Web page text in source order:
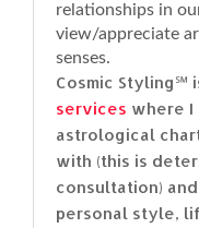
relationships in
view/appreciate
senses.
Cosmic Styling℠
services where
astrological
with (this is
consultation)
personal style,